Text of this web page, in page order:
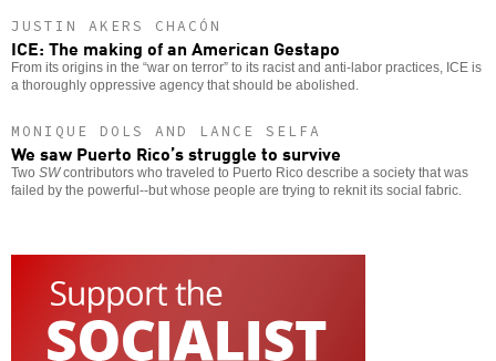
JUSTIN AKERS CHACÓN
ICE: The making of an American Gestapo
From its origins in the “war on terror” to its racist and anti-labor practices, ICE is
a thoroughly oppressive agency that should be abolished.
MONIQUE DOLS AND LANCE SELFA
We saw Puerto Rico’s struggle to survive
Two SWcontributors who traveled to Puerto Rico describe a society that was
failed by the powerful--but whose people are trying to reknit its social fabric.